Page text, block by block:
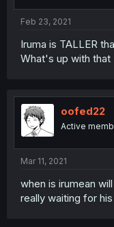
Feb 23, 2021
Iruma is TALLER
What's up with that
oofed22
Active
Mar 11, 2021
when is irumean
really waiting for